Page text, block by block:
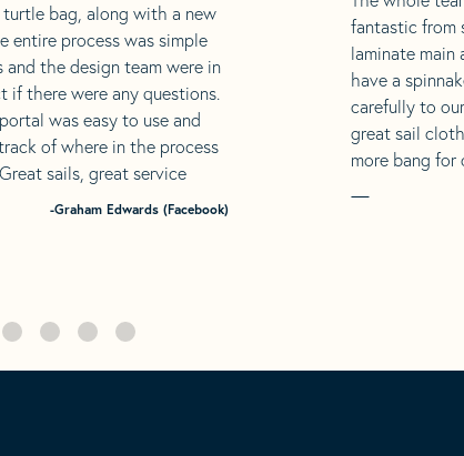
bag, along with a new
entire process was simple
and the design team were in
if there were any questions.
was easy to use and
of where in the process
sails, great service
-Graham Edwards (Facebook)
fantastic from
laminate main
have a
carefully to
great sail
more bang for